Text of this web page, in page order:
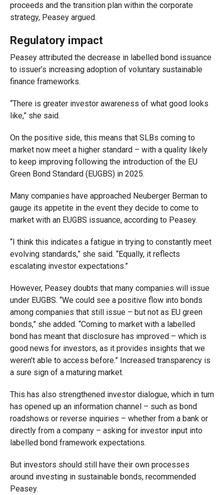
proceeds and the transition plan within the corporate
strategy, Peasey argued.
Regulatory impact
Peasey attributed the decrease in labelled bond issuance
to issuer’s increasing adoption of voluntary sustainable
finance frameworks.
“There is greater investor awareness of what good looks
like,” she said.
On the positive side, this means that SLBs coming to
market now meet a higher standard – with a quality likely
to keep improving following the introduction of the EU
Green Bond Standard (EUGBS) in 2025.
Many companies have approached Neuberger Berman to
gauge its appetite in the event they decide to come to
market with an EUGBS issuance, according to Peasey.
“I think this indicates a fatigue in trying to constantly meet
evolving standards,” she said. “Equally, it reflects
escalating investor expectations.”
However, Peasey doubts that many companies will issue
under EUGBS. “We could see a positive flow into bonds
among companies that still issue – but not as EU green
bonds,” she added. “Coming to market with a labelled
bond has meant that disclosure has improved – which is
good news for investors, as it provides insights that we
weren’t able to access before.” Increased transparency is
a sure sign of a maturing market.
This has also strengthened investor dialogue, which in turn
has opened up an information channel – such as bond
roadshows or reverse inquiries – whether from a bank or
directly from a company – asking for investor input into
labelled bond framework expectations.
But investors should still have their own processes
around investing in sustainable bonds, recommended
Peasey.